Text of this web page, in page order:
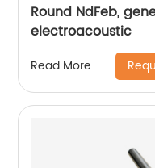
Round NdFeb,
electroacoustic
Read More